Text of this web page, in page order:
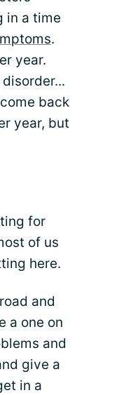
in a time
.
year.
back
year, but
for
of us
here.
and
a one on
and
give a
in a